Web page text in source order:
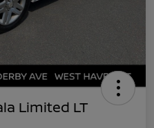
Limited LT